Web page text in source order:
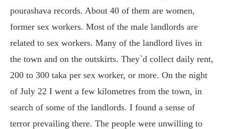
pourashava records. About 40 of them are women,
former sex workers. Most of the male landlords are
related to sex workers. Many of the landlord lives in
the town and on the outskirts. They`d collect daily rent,
200 to 300 taka per sex worker, or more. On the night
of July 22 I went a few kilometres from the town, in
search of some of the landlords. I found a sense of
terror prevailing there. The people were unwilling to